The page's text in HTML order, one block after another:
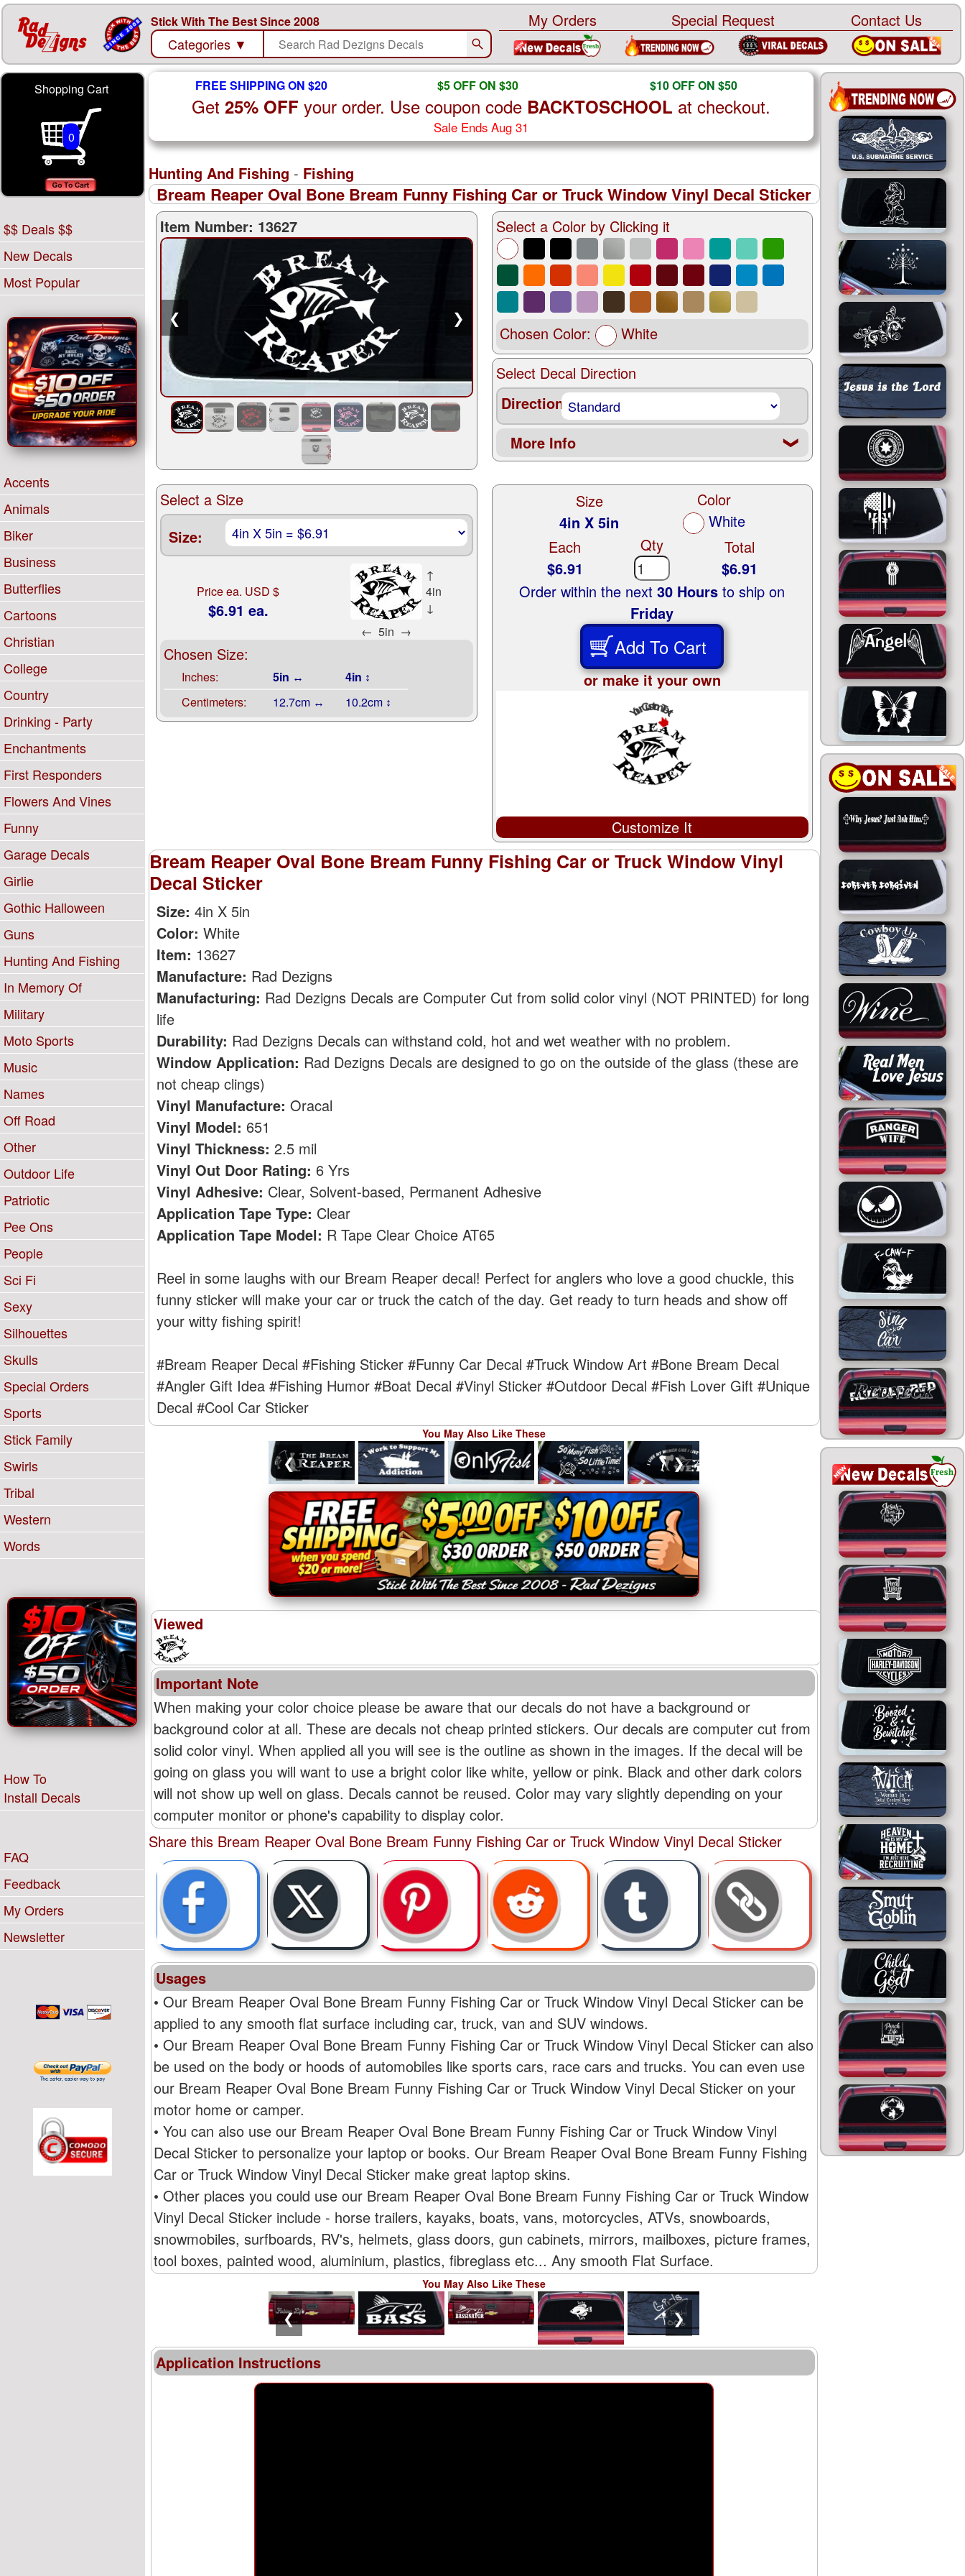
Stick With The Best Since 2008
Categories ▼
My Orders Special Request Contact Us
Shopping Cart
0
$$ Deals $$
New Decals
Most Popular
Accents
Animals
Biker
Business
Butterflies
Cartoons
Christian
College
Country
Drinking - Party
Enchantments
First Responders
Flowers And Vines
Funny
Garage Decals
Girlie
Gothic Halloween
Guns
Hunting And Fishing
In Memory Of
Military
Moto Sports
Music
Names
Off Road
Other
Outdoor Life
Patriotic
Pee Ons
People
Sci Fi
Sexy
Silhouettes
Skulls
Special Orders
Sports
Stick Family
Swirls
Tribal
Western
Words
How To
Install Decals
FAQ
Feedback
My Orders
Newsletter
FREE SHIPPING ON $20 $5 OFF ON $30 $10 OFF ON $50
Get 25% OFF your order. Use coupon code BACKTOSCHOOL at checkout.
Sale Ends Aug 31
Hunting And Fishing - Fishing
Bream Reaper Oval Bone Bream Funny Fishing Car or Truck Window Vinyl Decal Sticker
Item Number: 13627
❮ ❯
Select a Color by Clicking it
Chosen Color:
White
Select Decal Direction
Direction
More Info
❮
Select a Size
Size:
Price ea. USD $
$6.91 ea.
↑
4in
↓
←5in →
Chosen Size:
Inches: 5in ↔
4in ↕
Centimeters:
12.7cm ↔ 10.2cm ↕
Size
4in X 5in
Color
White
Each
$6.91
Qty
Total
$6.91
Order within the next30 Hours to ship on
Friday
Add To Cart
or make it your own
Customize It
Bream Reaper Oval Bone Bream Funny Fishing Car or Truck Window Vinyl
Decal Sticker
Size: 4in X 5in
Color: White
Item: 13627
Manufacture: Rad Dezigns
Manufacturing: Rad Dezigns Decals are Computer Cut from solid color vinyl (NOT PRINTED) for long
life
Durability: Rad Dezigns Decals can withstand cold, hot and wet weather with no problem.
Window Application: Rad Dezigns Decals are designed to go on the outside of the glass (these are
not cheap clings)
Vinyl Manufacture: Oracal
Vinyl Model: 651
Vinyl Thickness: 2.5 mil
Vinyl Out Door Rating: 6 Yrs
Vinyl Adhesive: Clear, Solvent-based, Permanent Adhesive
Application Tape Type: Clear
Application Tape Model: R Tape Clear Choice AT65
Reel in some laughs with our Bream Reaper decal! Perfect for anglers who love a good chuckle, this
funny sticker will make your car or truck the catch of the day. Get ready to turn heads and show off
your witty fishing spirit!
#Bream Reaper Decal #Fishing Sticker #Funny Car Decal #Truck Window Art #Bone Bream Decal
#Angler Gift Idea #Fishing Humor #Boat Decal #Vinyl Sticker #Outdoor Decal #Fish Lover Gift #Unique
Decal #Cool Car Sticker
You May Also Like These
❮ ❯
Viewed
Important Note
When making your color choice please be aware that our decals do not have a background or
background color at all. These are decals not cheap printed stickers. Our decals are computer cut from
solid color vinyl. When applied all you will see is the outline as shown in the images. If the decal will be
going on glass you will want to use a bright color like white, yellow or pink. Black and other dark colors
will not show up well on glass. Decals cannot be reused. Color may vary slightly depending on your
computer monitor or phone's capability to display color.
Share this Bream Reaper Oval Bone Bream Funny Fishing Car or Truck Window Vinyl Decal Sticker
Usages
• Our Bream Reaper Oval Bone Bream Funny Fishing Car or Truck Window Vinyl Decal Sticker can be
applied to any smooth flat surface including car, truck, van and SUV windows.
• Our Bream Reaper Oval Bone Bream Funny Fishing Car or Truck Window Vinyl Decal Sticker can also
be used on the body or hoods of automobiles like sports cars, race cars and trucks. You can even use
our Bream Reaper Oval Bone Bream Funny Fishing Car or Truck Window Vinyl Decal Sticker on your
motor home or camper.
• You can also use our Bream Reaper Oval Bone Bream Funny Fishing Car or Truck Window Vinyl
Decal Sticker to personalize your laptop or books. Our Bream Reaper Oval Bone Bream Funny Fishing
Car or Truck Window Vinyl Decal Sticker make great laptop skins.
• Other places you could use our Bream Reaper Oval Bone Bream Funny Fishing Car or Truck Window
Vinyl Decal Sticker include - horse trailers, kayaks, boats, vans, motorcycles, ATVs, snowboards,
snowmobiles, surfboards, RV's, helmets, glass doors, gun cabinets, mirrors, mailboxes, picture frames,
tool boxes, painted wood, aluminium, plastics, fibreglass etc... Any smooth Flat Surface.
You May Also Like These
❮ ❯
Application Instructions